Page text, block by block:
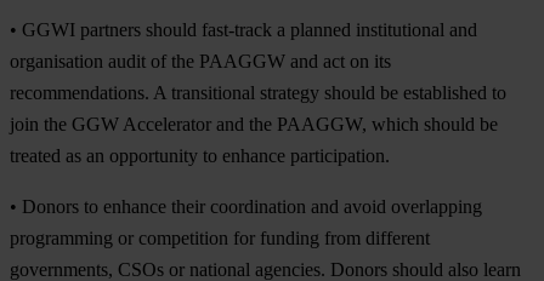
• GGWI partners should fast-track a planned institutional and
organisation audit of the PAAGGW and act on its
recommendations. A transitional strategy should be established to
join the GGW Accelerator and the PAAGGW, which should be
treated as an opportunity to enhance participation.
• Donors to enhance their coordination and avoid overlapping
programming or competition for funding from different
governments, CSOs or national agencies. Donors should also learn